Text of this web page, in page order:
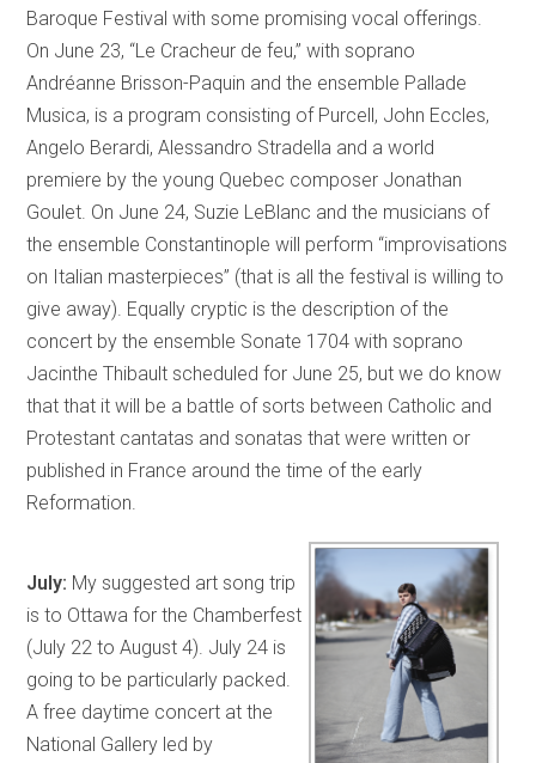
Baroque Festival with some promising vocal offerings.
On June 23, “Le Cracheur de feu,” with soprano
Andréanne Brisson-Paquin and the ensemble Pallade
Musica, is a program consisting of Purcell, John Eccles,
Angelo Berardi, Alessandro Stradella and a world
premiere by the young Quebec composer Jonathan
Goulet. On June 24, Suzie LeBlanc and the musicians of
the ensemble Constantinople will perform “improvisations
on Italian masterpieces” (that is all the festival is willing to
give away). Equally cryptic is the description of the
concert by the ensemble Sonate 1704 with soprano
Jacinthe Thibault scheduled for June 25, but we do know
that that it will be a battle of sorts between Catholic and
Protestant cantatas and sonatas that were written or
published in France around the time of the early
Reformation.
July: My suggested art song trip
is to Ottawa for the Chamberfest
(July 22 to August 4). July 24 is
going to be particularly packed.
A free daytime concert at the
National Gallery led by